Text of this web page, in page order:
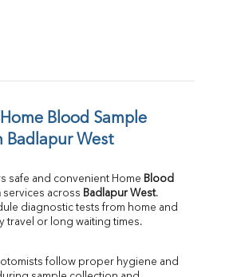
Blood Sample
Badlapur West
safe and convenient Home Blood
services across Badlapur West.
diagnostic tests from home and
travel or long waiting times.
follow proper hygiene and